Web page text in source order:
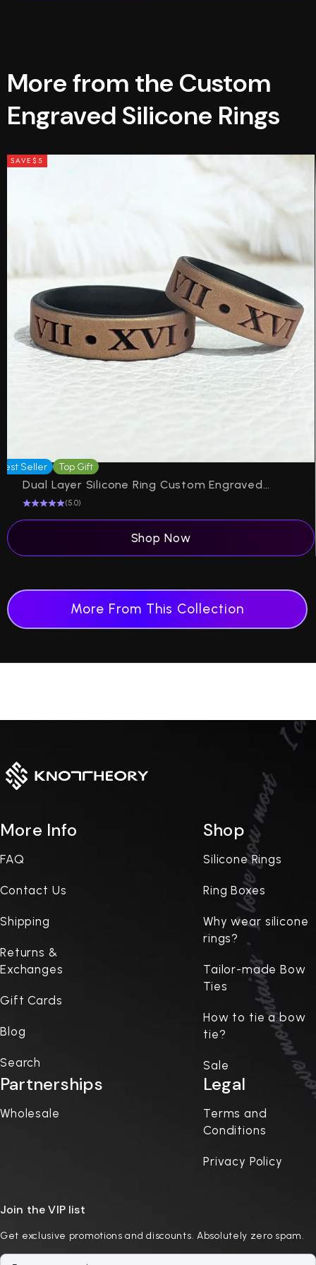
More from the Custom
Engraved Silicone Rings
SAVE$5
Seller Top Gift
Dual Layer Silicone Ring Custom Engraved Engagement in 6mm
(5.0)
Shop Now
More From This Collection
More Info
FAQ
Contact Us
Shipping
Returns &
Exchanges
Gift Cards
Blog
Search
Shop
Silicone Rings
Ring Boxes
Why wear silicone
rings?
Tailor-made Bow
Ties
How to tie a bow
tie?
Sale
Partnerships
Wholesale
Legal
Terms and
Conditions
Privacy Policy
Join the VIP list
Get exclusive promotions and discounts. Absolutely zero spam.